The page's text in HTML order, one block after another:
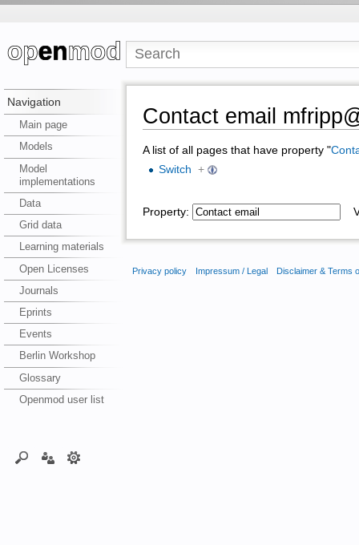
Navigation
Main page
Models
Model
implementations
Data
Grid data
Learning materials
Open Licenses
Journals
Eprints
Events
Berlin Workshop
Glossary
Openmod user list
Contact email
A list of all pages that have property "
Switch +
Property:
Privacy policy Impressum / Legal Disclaimer & Terms